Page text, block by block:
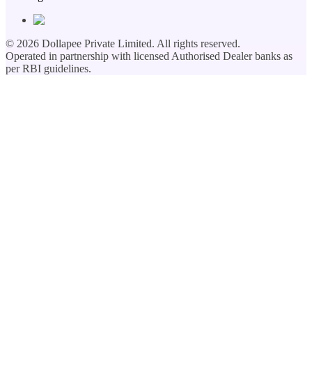
© 2026 Dollapee Private Limited. All rights reserved.
Operated in partnership with licensed Authorised Dealer banks as
per RBI guidelines.